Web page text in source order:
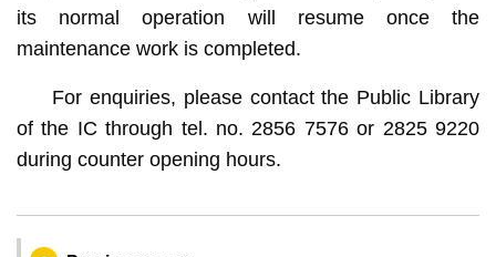
its normal operation will resume once the
maintenance work is completed.
For enquiries, please contact the Public Library
of the IC through tel. no. 2856 7576 or 2825 9220
during counter opening hours.